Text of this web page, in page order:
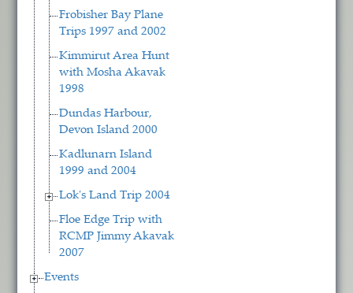
Frobisher Bay Plane
Trips 1997 and 2002
Kimmirut Area Hunt
with Mosha Akavak
1998
Dundas Harbour,
Devon Island 2000
Kadlunarn Island
1999 and 2004
Lok's Land Trip 2004
Floe Edge Trip with
RCMP Jimmy Akavak
2007
Events